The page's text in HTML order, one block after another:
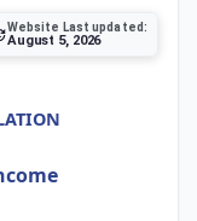
Website Last updated:
August 5, 2026